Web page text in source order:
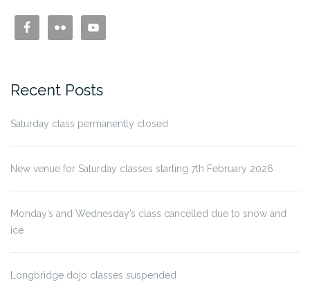
Recent Posts
Saturday class permanently closed
New venue for Saturday classes starting 7th February 2026
Monday’s and Wednesday’s class cancelled due to snow and
ice
Longbridge dojo classes suspended